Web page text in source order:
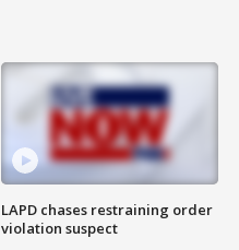
LAPD chases restraining order
violation suspect